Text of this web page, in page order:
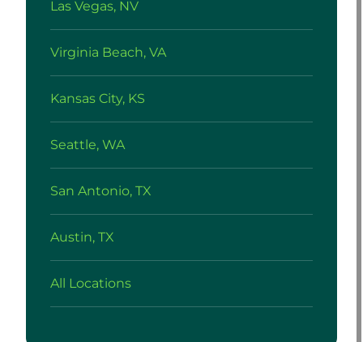
Las Vegas, NV
Virginia Beach, VA
Kansas City, KS
Seattle, WA
San Antonio, TX
Austin, TX
All Locations